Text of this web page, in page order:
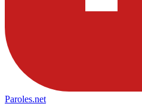
Paroles.net